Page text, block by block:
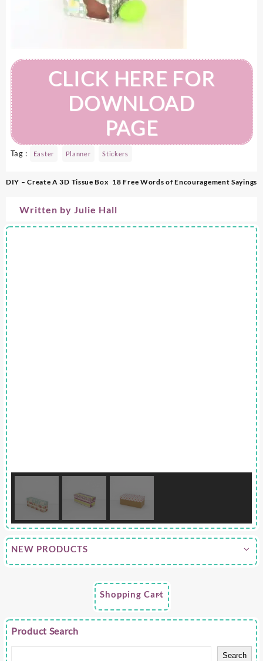
NEW PRODUCTS
CLICK HERE FOR
DOWNLOAD
PAGE
Tag : Easter Planner Stickers
Post
DIY – Create A 3D Tissue Box 18 Free Words of Encouragement Sayings
Written by Julie Hall
Shopping Cart
Product Search
Search